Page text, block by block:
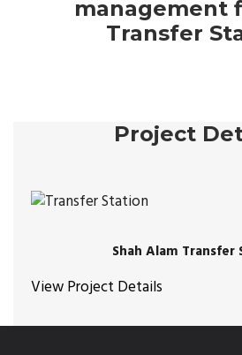
management
Transfer
Project
Shah Alam Transfer
View Project Details